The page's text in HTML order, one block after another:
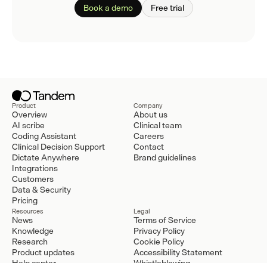
Book a demo Free trial
Product
Overview
AI scribe
Coding Assistant
Clinical Decision Support
Dictate Anywhere
Integrations
Customers
Data & Security
Pricing
Company
About us
Clinical team
Careers
Contact
Brand guidelines
Resources
News
Knowledge
Research
Product updates
Legal
Terms of Service
Privacy Policy
Cookie Policy
Accessibility Statement